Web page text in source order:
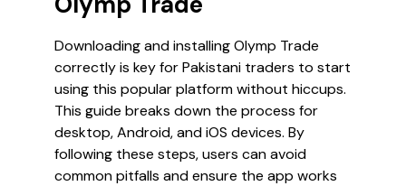
Downloading and installing Olymp Trade
correctly is key for Pakistani traders to start
using this popular platform without hiccups.
This guide breaks down the process for
desktop, Android, and iOS devices. By
following these steps, users can avoid
common pitfalls and ensure the app works